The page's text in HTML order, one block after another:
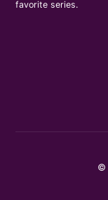
favorite series.
©